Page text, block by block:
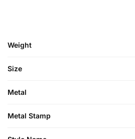
Weight
Size
Metal
Metal Stamp